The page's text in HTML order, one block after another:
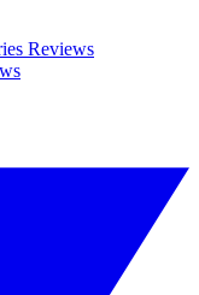
Reviews